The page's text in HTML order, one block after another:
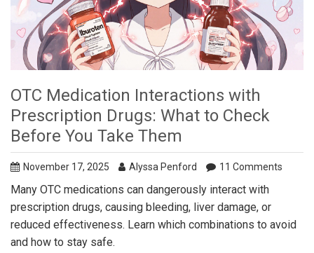
OTC Medication Interactions with
Prescription Drugs: What to Check
Before You Take Them
November 17, 2025 Alyssa Penford 11 Comments
Many OTC medications can dangerously interact with
prescription drugs, causing bleeding, liver damage, or
reduced effectiveness. Learn which combinations to avoid
and how to stay safe.